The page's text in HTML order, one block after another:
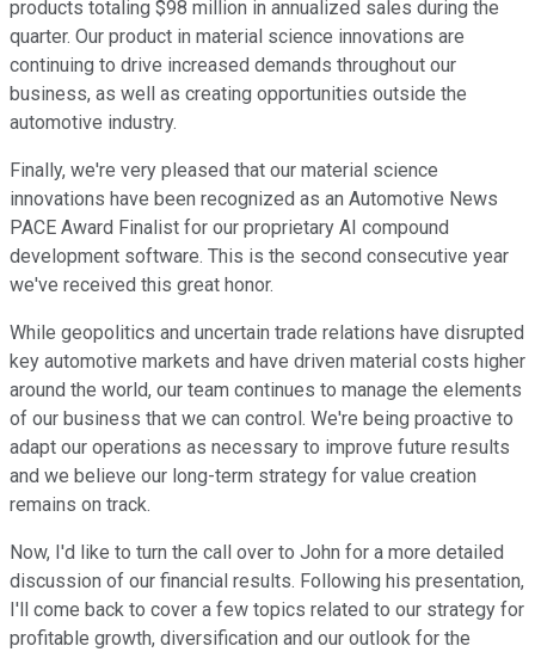
products totaling $98 million in annualized sales during the
quarter. Our product in material science innovations are
continuing to drive increased demands throughout our
business, as well as creating opportunities outside the
automotive industry.
Finally, we're very pleased that our material science
innovations have been recognized as an Automotive News
PACE Award Finalist for our proprietary AI compound
development software. This is the second consecutive year
we've received this great honor.
While geopolitics and uncertain trade relations have disrupted
key automotive markets and have driven material costs higher
around the world, our team continues to manage the elements
of our business that we can control. We're being proactive to
adapt our operations as necessary to improve future results
and we believe our long-term strategy for value creation
remains on track.
Now, I'd like to turn the call over to John for a more detailed
discussion of our financial results. Following his presentation,
I'll come back to cover a few topics related to our strategy for
profitable growth, diversification and our outlook for the